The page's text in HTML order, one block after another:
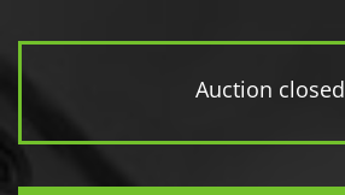
Auction closed